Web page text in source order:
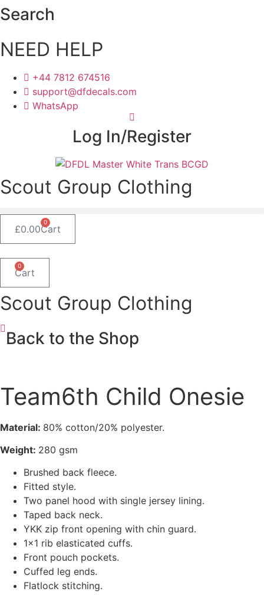
Skip
to
Search
NEED HELP
+44 7812 674516
support@dfdecals.com
WhatsApp
Log In/Register
Scout Group Clothing
£0.00
0
Cart
0
Cart
Scout Group Clothing
Back to the Shop
Team6th Child Onesie
Material: 80% cotton/20% polyester.
Weight: 280 gsm
Brushed back fleece.
Fitted style.
Two panel hood with single jersey lining.
Taped back neck.
YKK zip front opening with chin guard.
1×1 rib elasticated cuffs.
Front pouch pockets.
Cuffed leg ends.
Flatlock stitching.